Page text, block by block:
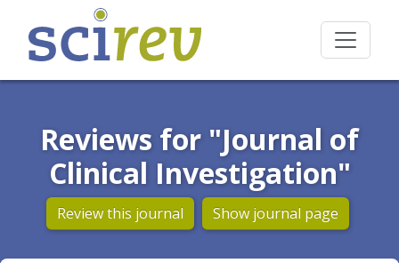
Reviews for "Journal of
Clinical Investigation"
Review this journal Show journal page